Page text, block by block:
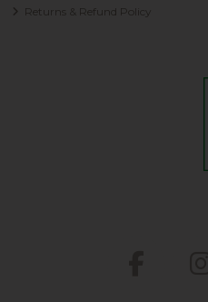
Returns & Refund Policy